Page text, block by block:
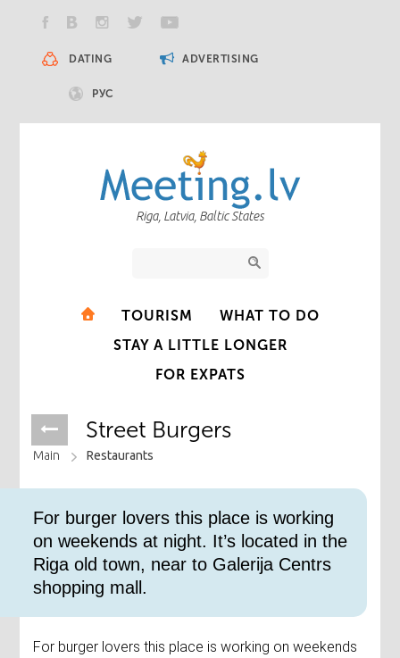
DATING ADVERTISING
РУС
Riga, Latvia, Baltic States
TOURISM
WHAT TO DO
STAY A LITTLE LONGER
FOR EXPATS
Street Burgers
Main Restaurants
For burger lovers this place is working
on weekends at night. It’s located in the
Riga old town, near to Galerija Centrs
shopping mall.
For burger lovers this place is working on weekends